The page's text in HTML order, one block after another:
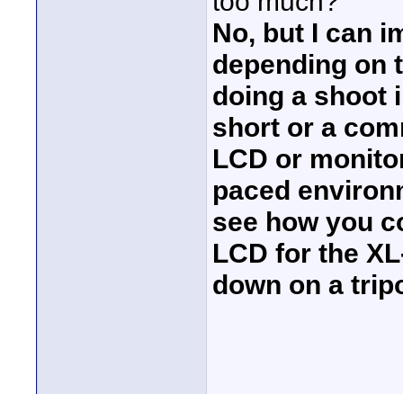
No, but I can
depending on
doing a shoot
short or a
LCD or
paced
see how you
LCD for the
down on a